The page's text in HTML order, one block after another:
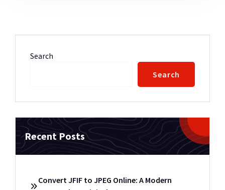
Search
Search
Recent Posts
Convert JFIF to JPEG Online: A Modern